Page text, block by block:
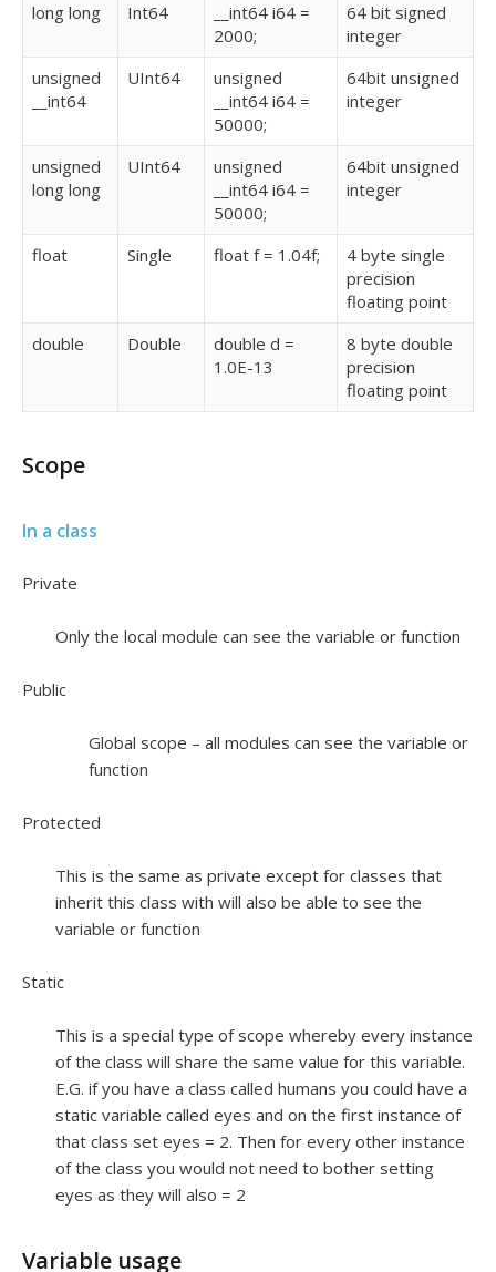
long long
Int64
__int64 i64 =
2000;
64 bit signed
integer
unsigned
__int64
UInt64
unsigned
__int64 i64 =
50000;
64bit unsigned
integer
unsigned
long long
UInt64
unsigned
__int64 i64 =
50000;
64bit unsigned
integer
float Single float f = 1.04f;
4 byte single
precision
floating point
double
Double
double d =
1.0E-13
8 byte double
precision
floating point
Scope
In a class
Private
Only the local module can see the variable or function
Public
Global scope – all modules can see the variable or
function
Protected
This is the same as private except for classes that
inherit this class with will also be able to see the
variable or function
Static
This is a special type of scope whereby every instance
of the class will share the same value for this variable.
E.G. if you have a class called humans you could have a
static variable called eyes and on the first instance of
that class set eyes = 2. Then for every other instance
of the class you would not need to bother setting
eyes as they will also = 2
Variable usage